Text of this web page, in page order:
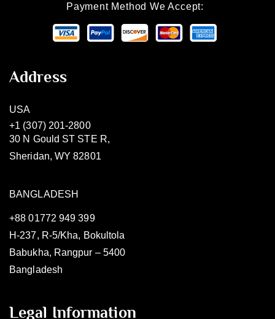
Payment Method We Accept:
Address
USA
+1 (307) 201-2800
30 N Gould ST STE R,
Sheridan, WY 82801
BANGLADESH
+88 01772 949 399
H-237, R-5/Kha, Bokultola
Babukha, Rangpur – 5400
Bangladesh
Legal Information